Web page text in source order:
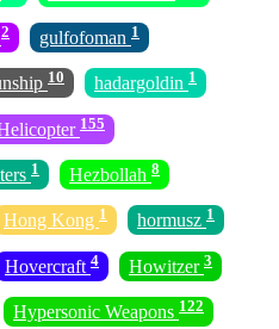
2 gulfofoman 1
10 hadargoldin 1
155
1 Hezbollah 8
Hong Kong 1 hormusz 1
Hovercraft 4 Howitzer 3
Hypersonic Weapons 122